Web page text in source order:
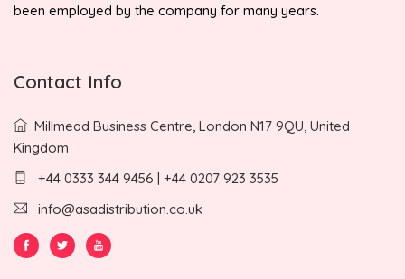
been employed by the company for many years.
Contact Info
Millmead Business Centre, London N17 9QU, United
Kingdom
+44 0333 344 9456 | +44 0207 923 3535
info@asadistribution.co.uk